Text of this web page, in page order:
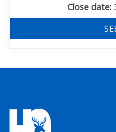
Close date: